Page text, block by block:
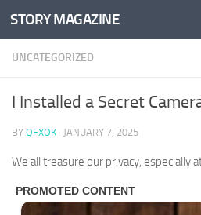
Skip to content
STORY MAGAZINE
UNCATEGORIZED
I Installed a Secret
BY QFXOK · JANUARY 7, 2025
We all treasure our privacy, especially